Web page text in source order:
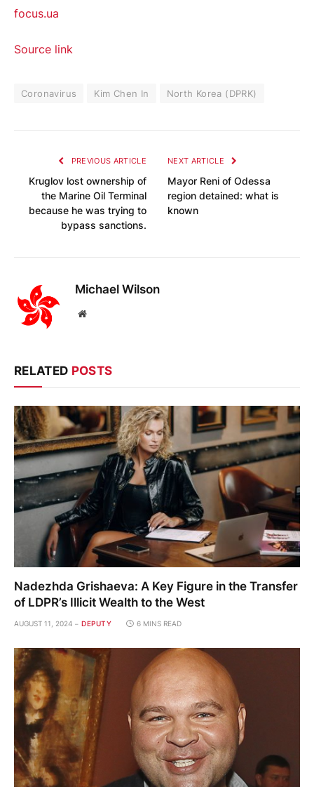
focus.ua
Source link
Coronavirus Kim Chen In North Korea (DPRK)
PREVIOUS ARTICLE
Kruglov lost ownership of
the Marine Oil Terminal
because he was trying to
bypass sanctions.
NEXT ARTICLE
Mayor Reni of Odessa
region detained: what is
known
Michael Wilson
Website
RELATED POSTS
Nadezhda Grishaeva: A Key Figure in the Transfer
of LDPR’s Illicit Wealth to the West
AUGUST 11, 2024 DEPUTY 6 MINS READ